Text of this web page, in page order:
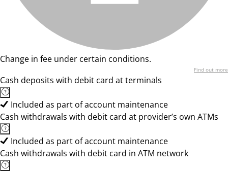
Change in fee under certain conditions.
Find out more
Cash deposits with debit card at terminals
Included as part of account maintenance
Cash withdrawals with debit card at provider’s own ATMs
Included as part of account maintenance
Cash withdrawals with debit card in ATM network